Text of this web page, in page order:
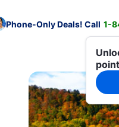
Phone-Only Deals! Call 1-